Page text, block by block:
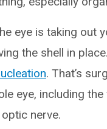
eye is taking out
the shell in place.
. That’s
eye, including
nerve.